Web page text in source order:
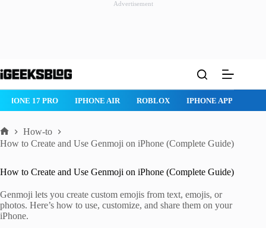
Advertisement
to
IPHONE 17 PRO IPHONE AIR ROBLOX IPHONE APPS
Home
How-to
How to Create and Use Genmoji on iPhone (Complete Guide)
How to Create and Use Genmoji on iPhone (Complete Guide)
Genmoji lets you create custom emojis from text, emojis, or
photos. Here’s how to use, customize, and share them on your
iPhone.